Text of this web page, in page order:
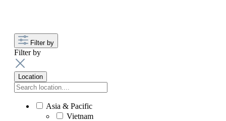
Filter by
Filter by
Location
Asia & Pacific
Vietnam